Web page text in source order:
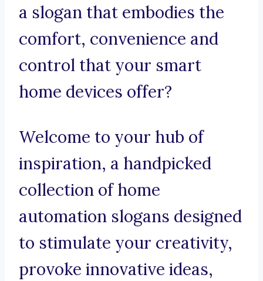
a slogan that embodies the
comfort, convenience and
control that your smart
home devices offer?
Welcome to your hub of
inspiration, a handpicked
collection of home
automation slogans designed
to stimulate your creativity,
provoke innovative ideas,